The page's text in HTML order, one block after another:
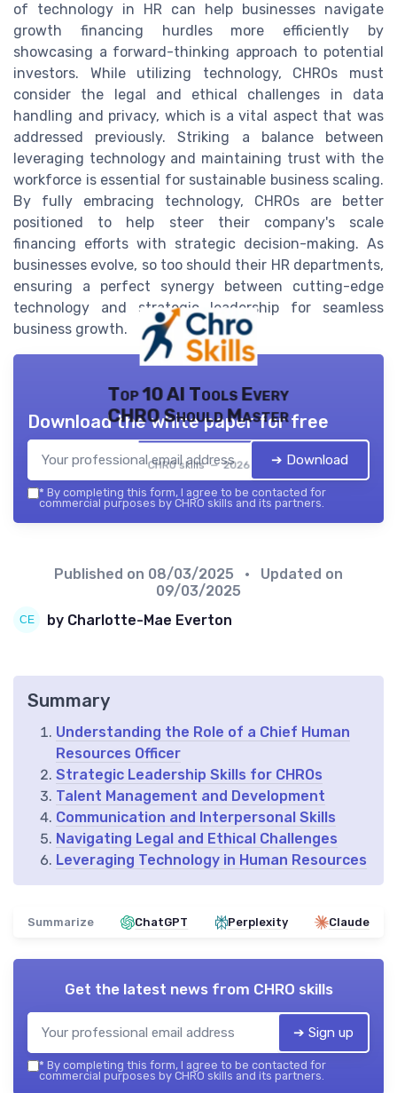
of technology in HR can help businesses navigate
growth financing hurdles more efficiently by
showcasing a forward-thinking approach to potential
investors. While utilizing technology, CHROs must
consider the legal and ethical challenges in data
handling and privacy, which is a vital aspect that was
addressed previously. Striking a balance between
leveraging technology and maintaining trust with the
workforce is essential for sustainable business scaling.
By fully embracing technology, CHROs are better
positioned to help steer their company's scale
financing efforts with strategic decision-making. As
businesses evolve, so too should their HR departments,
ensuring a perfect synergy between cutting-edge
technology and strategic leadership for seamless
business growth.
Top 10 AI Tools Every
CHRO Should Master
CHRO skills — 2026
Download the white paper for free
➔ Download
* By completing this form, I agree to be contacted for
commercial purposes by CHRO skills and its partners.
Published on 08/03/2025
• Updated on
09/03/2025
by Charlotte-Mae Everton
Summary
Understanding the Role of a Chief Human
Resources Officer
Strategic Leadership Skills for CHROs
Talent Management and Development
Communication and Interpersonal Skills
Navigating Legal and Ethical Challenges
Leveraging Technology in Human Resources
Summarize ChatGPT Perplexity Claude
Get the latest news from CHRO skills
➔ Sign up
* By completing this form, I agree to be contacted for
commercial purposes by CHRO skills and its partners.